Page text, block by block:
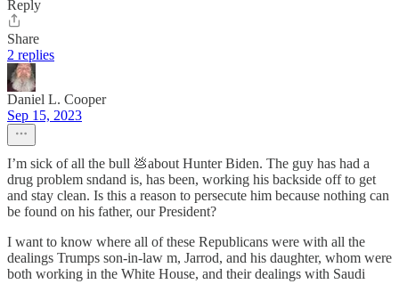
Reply
Share
2 replies
Daniel L. Cooper
Sep 15, 2023
I’m sick of all the bull 💩about Hunter Biden. The guy has had a
drug problem sndand is, has been, working his backside off to get
and stay clean. Is this a reason to persecute him because nothing can
be found on his father, our President?
I want to know where all of these Republicans were with all the
dealings Trumps son-in-law m, Jarrod, and his daughter, whom were
both working in the White House, and their dealings with Saudi